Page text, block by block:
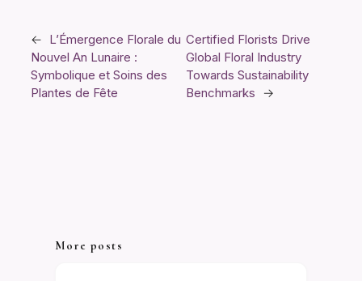
← L’Émergence Florale du
Nouvel An Lunaire :
Symbolique et Soins des
Plantes de Fête
Certified Florists Drive
Global Floral Industry
Towards Sustainability
Benchmarks
→
More posts